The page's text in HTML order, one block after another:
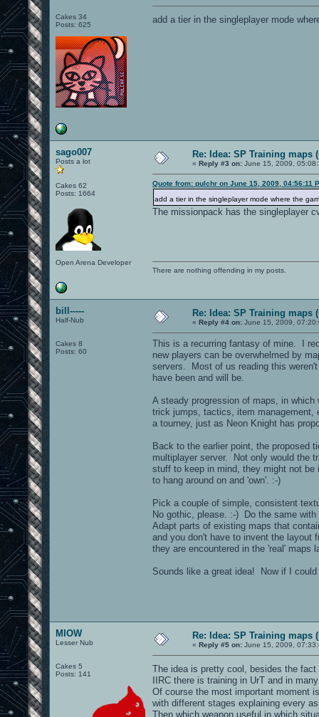
Cakes 34
Posts: 625
add a tier in the singleplayer mode
sago007
Posts a lot
Cakes 62
Posts: 1664
Open Arena Developer
Re: Idea: SP Training maps
« Reply #3 on: June 15, 2009,
Quote from: pulchr on June 15, 2009, 04:56:11
add a tier in the singleplayer mode where the
The missionpack has the singleplayer
There are nothing offending in my posts.
bill-----
Half-Nub
Cakes 8
Posts: 60
Re: Idea: SP Training maps
« Reply #4 on: June 15, 2009,
This is a recurring fantasy of mine. I
new players can be overwhelmed by
servers. Most of us reading this
have been and will be.
A steady progression of maps, in
trick jumps, tactics, item management,
a tourney, just as Neon Knight has
Back to the earlier point, the proposed
multiplayer server. Not only would the
stuff to keep in mind, they might not
to hang around on and 'own'. :-)
Pick a couple of simple, consistent
No gothic, please. :-) Do the same
Adapt parts of existing maps that
and you don't have to invent the layout
they are encountered in the 'real' maps
Sounds like a great idea! Now if I
MIOW
Lesser Nub
Cakes 5
Posts: 141
Re: Idea: SP Training maps
« Reply #5 on: June 15, 2009,
The idea is pretty cool, besides the
IIRC there is training in UrT and in
Of course the most important moment
with different stages explaining every
Then which weapon useful in which